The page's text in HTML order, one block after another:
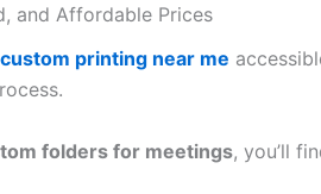
and Affordable Prices
custom printing near me
folders for meetings, you’ll